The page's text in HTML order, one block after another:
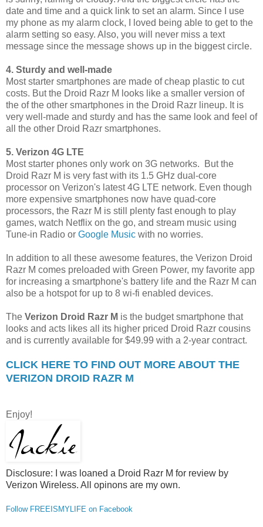
date and time and a quick link to set an alarm. Since I use
my phone as my alarm clock, I loved being able to get to the
alarm setting so easy. Also, you will never miss a text
message since the message shows up in the biggest circle.
4. Sturdy and well-made
Most starter smartphones are made of cheap plastic to cut
costs. But the Droid Razr M looks like a smaller version of
the of the other smartphones in the Droid Razr lineup. It is
very well-made and sturdy and has the same look and feel of
all the other Droid Razr smartphones.
5. Verizon 4G LTE
Most starter phones only work on 3G networks. But the
Droid Razr M is very fast with its 1.5 GHz dual-core
processor on Verizon's latest 4G LTE network. Even though
more expensive smartphones now have quad-core
processors, the Razr M is still plenty fast enough to play
games, watch Netflix on the go, and stream music using
Tune-in Radio or Google Music with no worries.
In addition to all these awesome features, the Verizon Droid
Razr M comes preloaded with Green Power, my favorite app
for increasing a smartphone's battery life and the Razr M can
also be a hotspot for up to 8 wi-fi enabled devices.
The Verizon Droid Razr M is the budget smartphone that
looks and acts likes all its higher priced Droid Razr cousins
and is currently available for $49.99 with a 2-year contract.
CLICK HERE TO FIND OUT MORE ABOUT THE
VERIZON DROID RAZR M
Enjoy!
Disclosure: I was loaned a Droid Razr M for review by
Verizon Wireless. All opinons are my own.
Follow FREEISMYLIFE on Facebook